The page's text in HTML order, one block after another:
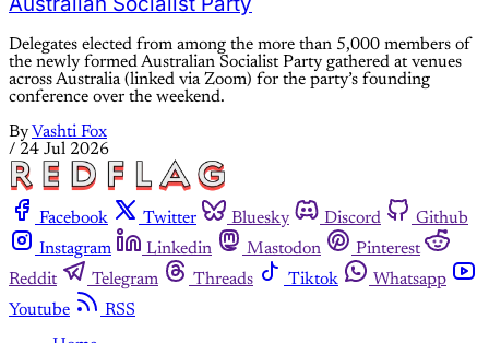
Delegates elected from among the more than 5,000 members of
the newly formed Australian Socialist Party gathered at venues
across Australia (linked via Zoom) for the party’s founding
conference over the weekend.
By Vashti Fox
/ 24 Jul 2026
Facebook Twitter Bluesky Discord
Github
Instagram
Linkedin Mastodon
Pinterest
Reddit
Telegram Threads Tiktok
Whatsapp
Youtube
RSS